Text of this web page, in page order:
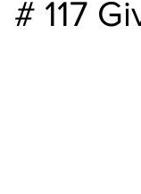
# 117